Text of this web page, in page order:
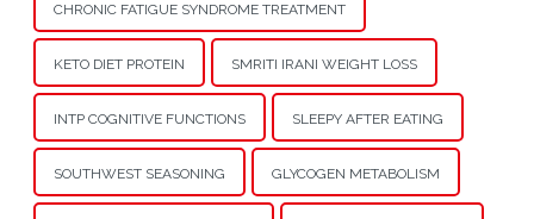
CHRONIC FATIGUE SYNDROME TREATMENT
KETO DIET PROTEIN SMRITI IRANI WEIGHT LOSS
INTP COGNITIVE FUNCTIONS SLEEPY AFTER EATING
SOUTHWEST SEASONING GLYCOGEN METABOLISM